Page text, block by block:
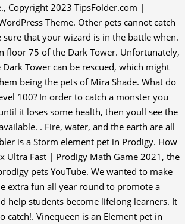
Copyright 2023 TipsFolder.com |
Theme. Other pets cannot catch
sure that your wizard is in the battle when.
floor 75 of the Dark Tower. Unfortunately,
Tower can be rescued, which might
being the pets of Mira Shade. What do
100? In order to catch a monster you
it loses some health, then youll see the
. Fire, water, and the earth are all
is a Storm element pet in Prodigy. How
Ultra Fast | Prodigy Math Game 2021, the
pets YouTube. We wanted to make
extra fun all year round to promote a
help students become lifelong learners. It
catch!. Vinequeen is an Element pet in